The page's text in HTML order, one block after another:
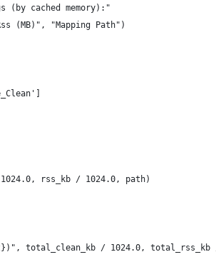
(by cached memory):"
(MB)", "Mapping Path")
rss_kb / 1024.0, path)
total_clean_kb / 1024.0, total_rss_kb